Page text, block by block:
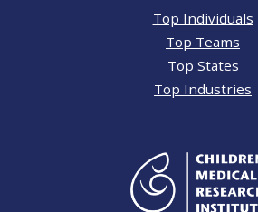
Top Individuals
Top Teams
Top States
Top Industries